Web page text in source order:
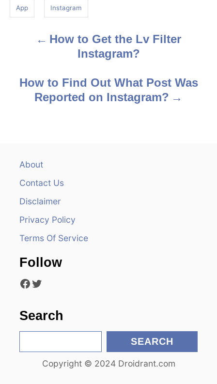
s
App Instagram
How to Get the Lv Filter
Instagram?
How to Find Out What Post Was
Reported on Instagram?
About
Contact Us
Disclaimer
Privacy Policy
Terms Of Service
Follow
Facebook Twitter
Search
e
SEARCH
Copyright © 2024 Droidrant.com